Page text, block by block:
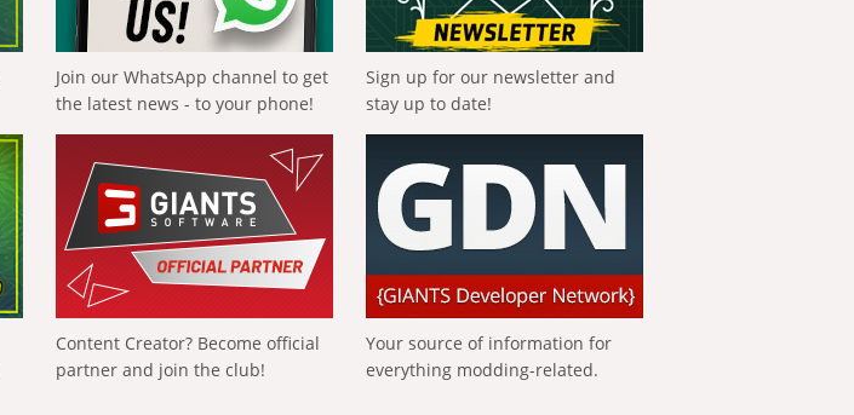
Join our WhatsApp channel to get
the latest news - to your phone!
Sign up for our newsletter and
stay up to date!
Content Creator? Become official
partner and join the club!
Your source of information for
everything modding-related.